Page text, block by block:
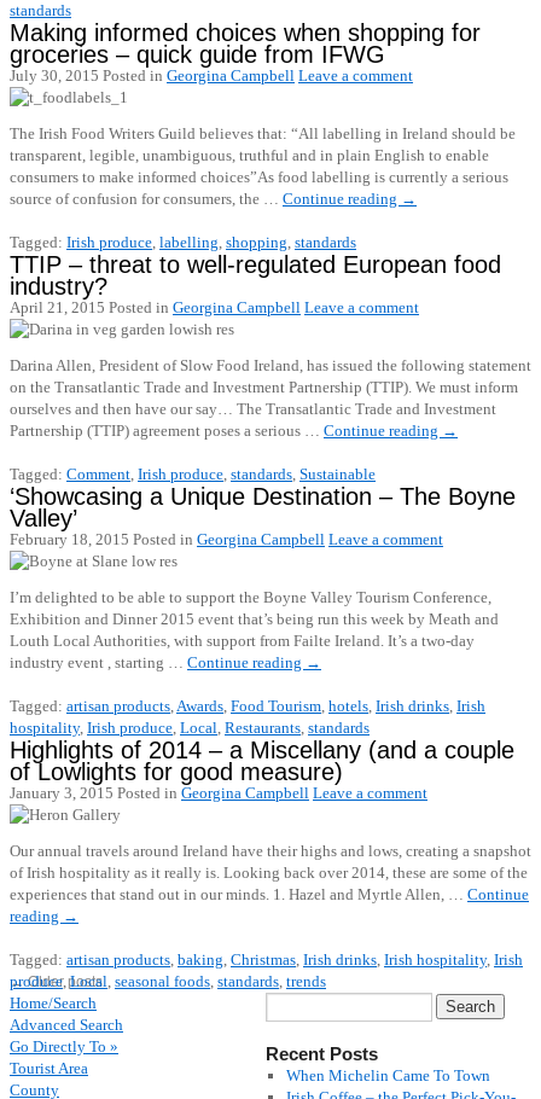
standards
Making informed choices when shopping for
groceries – quick guide from IFWG
July 30, 2015 Posted in Georgina Campbell Leave a comment
The Irish Food Writers Guild believes that: “All labelling in Ireland should be
transparent, legible, unambiguous, truthful and in plain English to enable
consumers to make informed choices”As food labelling is currently a serious
source of confusion for consumers, the … Continue reading →
Tagged: Irish produce, labelling, shopping, standards
TTIP – threat to well-regulated European food
industry?
April 21, 2015 Posted in Georgina Campbell Leave a comment
Darina Allen, President of Slow Food Ireland, has issued the following statement
on the Transatlantic Trade and Investment Partnership (TTIP). We must inform
ourselves and then have our say… The Transatlantic Trade and Investment
Partnership (TTIP) agreement poses a serious … Continue reading →
Tagged: Comment, Irish produce, standards, Sustainable
‘Showcasing a Unique Destination – The Boyne
Valley’
February 18, 2015 Posted in Georgina Campbell Leave a comment
I’m delighted to be able to support the Boyne Valley Tourism Conference,
Exhibition and Dinner 2015 event that’s being run this week by Meath and
Louth Local Authorities, with support from Failte Ireland. It’s a two-day
industry event , starting … Continue reading →
Tagged: artisan products,Awards, Food Tourism, hotels, Irish drinks, Irish
hospitality, Irish produce, Local, Restaurants, standards
Highlights of 2014 – a Miscellany (and a couple
of Lowlights for good measure)
January 3, 2015 Posted in Georgina Campbell Leave a comment
Our annual travels around Ireland have their highs and lows, creating a snapshot
of Irish hospitality as it really is. Looking back over 2014, these are some of the
experiences that stand out in our minds. 1. Hazel and Myrtle Allen, … Continue
reading →
Tagged: artisan products, baking, Christmas, Irish drinks, Irish hospitality, Irish
produce,Local, seasonal foods, standards, trends
←Older posts
Recent Posts
When Michelin Came To Town
Home/Search
Advanced Search
Go Directly To »
Tourist Area
County